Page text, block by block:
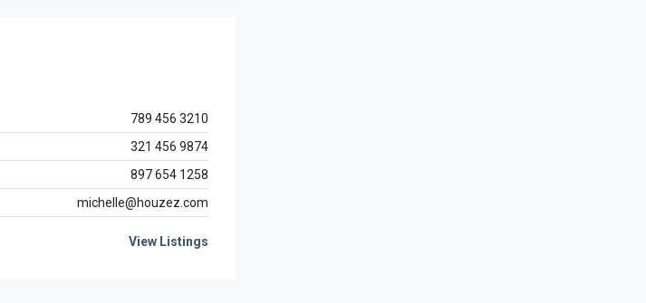
789 456 3210
321 456 9874
897 654 1258
michelle@houzez.com
View Listings